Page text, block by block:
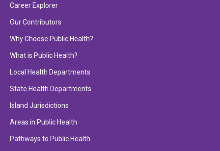
Career Explorer
Our Contributors
Why Choose Public Health?
What is Public Health?
Local Health Departments
State Health Departments
Island Jurisdictions
Areas in Public Health
Pathways to Public Health